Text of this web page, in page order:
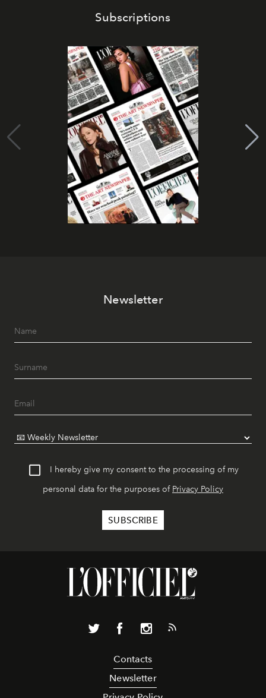
Subscriptions
Newsletter
I hereby give my consent to the processing of my
personal data for the purposes of Privacy Policy
Contacts
Newsletter